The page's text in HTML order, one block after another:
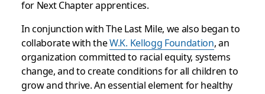
for Next Chapter apprentices.
In conjunction with The Last Mile, we also began to
collaborate with theW.K. Kellogg Foundation, an
organization committed to racial equity, systems
change, and to create conditions for all children to
grow and thrive. An essential element for healthy